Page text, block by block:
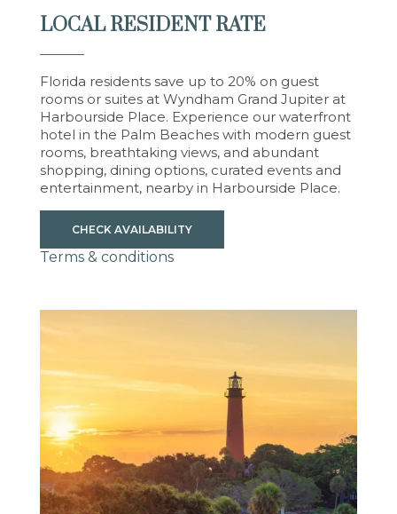
LOCAL RESIDENT RATE
Florida residents save up to 20% on guest
rooms or suites at Wyndham Grand Jupiter at
Harbourside Place. Experience our waterfront
hotel in the Palm Beaches with modern guest
rooms, breathtaking views, and abundant
shopping, dining options, curated events and
entertainment, nearby in Harbourside Place.
CHECK AVAILABILITY
Terms & conditions